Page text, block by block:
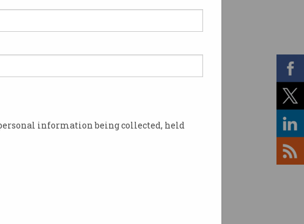
information being collected, held